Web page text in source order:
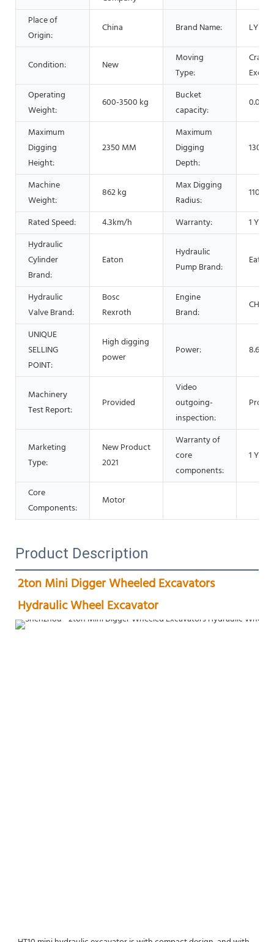
Place of
Origin:
China Brand Name: LYSZ
Condition: New
Moving
Type:
Operating
Weight:
600-3500 kg
Bucket
capacity:
Maximum
Digging
Height:
2350 MM
Maximum
Digging
Depth:
1300
Machine
Weight:
862 kg
Max Digging
Radius:
1100
Rated Speed: 4.3km/h Warranty:
1 Year
Hydraulic
Cylinder
Brand:
Eaton
Hydraulic
Pump Brand:
Eaton
Hydraulic
Valve Brand:
Bosc
Rexroth
Engine
Brand:
UNIQUE
SELLING
POINT:
High digging
power
Power: 8.6 Kw
Machinery
Test Report:
Provided
Video
outgoing-
inspection:
Marketing
Type:
New Product
2021
Warranty of
core
components:
1 Year
Core
Components:
Motor
Product Description
2ton Mini Digger Wheeled Excavators
Hydraulic Wheel Excavator